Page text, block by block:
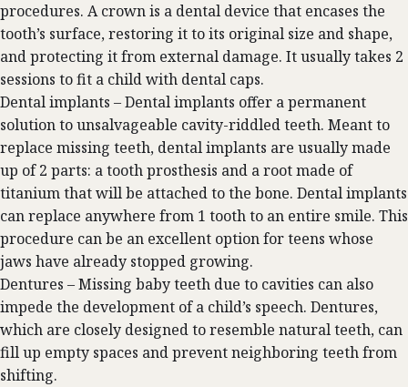
procedures. A crown is a dental device that encases the
tooth’s surface, restoring it to its original size and shape,
and protecting it from external damage. It usually takes 2
sessions to fit a child with dental caps.
Dental implants –Dental implants offer a permanent
solution to unsalvageable cavity-riddled teeth. Meant to
replace missing teeth, dental implants are usually made
up of 2 parts: a tooth prosthesis and a root made of
titanium that will be attached to the bone. Dental implants
can replace anywhere from 1 tooth to an entire smile. This
procedure can be an excellent option for teens whose
jaws have already stopped growing.
Dentures – Missing baby teeth due to cavities can also
impede the development of a child’s speech. Dentures,
which are closely designed to resemble natural teeth, can
fill up empty spaces and prevent neighboring teeth from
shifting.